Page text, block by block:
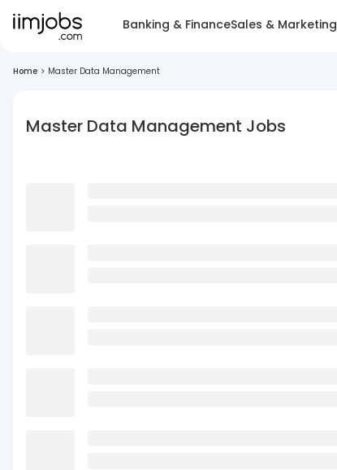
Banking & FinanceSales & Marketing
Home > Master Data Management
Master Data Management Jobs